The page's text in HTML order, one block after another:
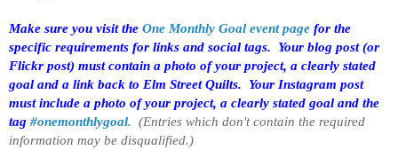
Make sure you visit the One Monthly Goal event page for the
specific requirements for links and social tags. Your blog post (or
Flickr post) must contain a photo of your project, a clearly stated
goal and a link back to Elm Street Quilts. Your Instagram post
must include a photo of your project, a clearly stated goal and the
tag #onemonthlygoal. (Entries which don't contain the required
information may be disqualified.)